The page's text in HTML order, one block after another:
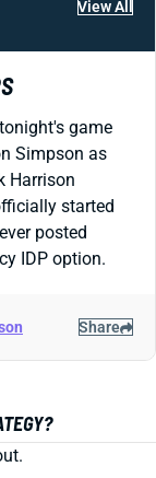
View All
game
Simpson as
Harrison
started
posted
IDP option.
Share